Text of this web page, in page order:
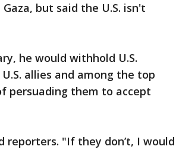
but said the U.S. isn't
he would withhold U.S.
allies and among the top
persuading them to accept
reporters. "If they don’t, I would